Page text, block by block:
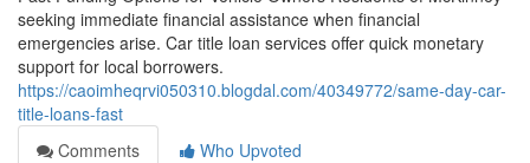
seeking immediate financial assistance when financial
emergencies arise. Car title loan services offer quick monetary
support for local borrowers.
https://caoimheqrvi050310.blogdal.com/40349772/same-day-car-
title-loans-fast
Comments
Who Upvoted